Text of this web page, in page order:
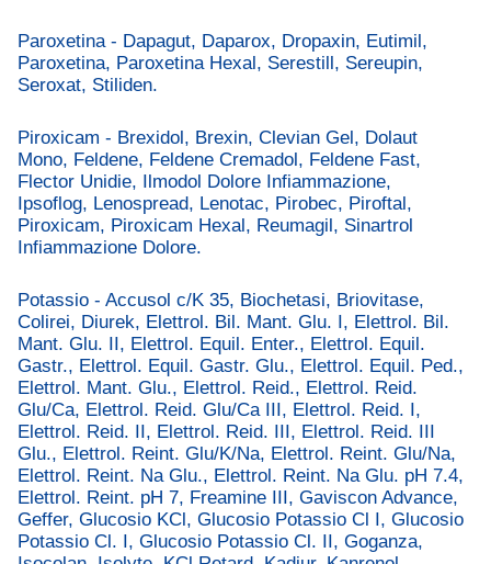
Paroxetina - Dapagut, Daparox, Dropaxin, Eutimil,
Paroxetina, Paroxetina Hexal, Serestill, Sereupin,
Seroxat, Stiliden.
Piroxicam - Brexidol, Brexin, Clevian Gel, Dolaut
Mono, Feldene, Feldene Cremadol, Feldene Fast,
Flector Unidie, Ilmodol Dolore Infiammazione,
Ipsoflog, Lenospread, Lenotac, Pirobec, Piroftal,
Piroxicam, Piroxicam Hexal, Reumagil, Sinartrol
Infiammazione Dolore.
Potassio - Accusol c/K 35, Biochetasi, Briovitase,
Colirei, Diurek, Elettrol. Bil. Mant. Glu. I, Elettrol. Bil.
Mant. Glu. II, Elettrol. Equil. Enter., Elettrol. Equil.
Gastr., Elettrol. Equil. Gastr. Glu., Elettrol. Equil. Ped.,
Elettrol. Mant. Glu., Elettrol. Reid., Elettrol. Reid.
Glu/Ca, Elettrol. Reid. Glu/Ca III, Elettrol. Reid. I,
Elettrol. Reid. II, Elettrol. Reid. III, Elettrol. Reid. III
Glu., Elettrol. Reint. Glu/K/Na, Elettrol. Reint. Glu/Na,
Elettrol. Reint. Na Glu., Elettrol. Reint. Na Glu. pH 7.4,
Elettrol. Reint. pH 7, Freamine III, Gaviscon Advance,
Geffer, Glucosio KCl, Glucosio Potassio Cl I, Glucosio
Potassio Cl. I, Glucosio Potassio Cl. II, Goganza,